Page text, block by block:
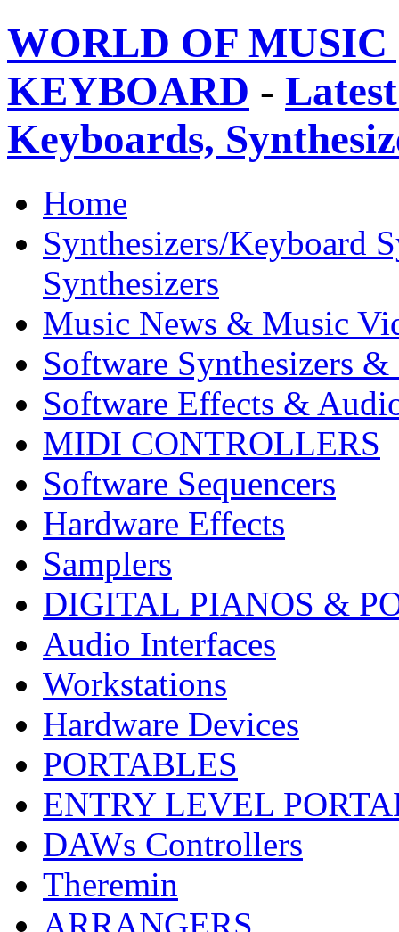
WORLD OF
KEYBOARD -
Keyboards,
Home
Synthesizers/Keyboard
Synthesizers
Music News & Music
Software Synthesizers &
Software Effects &
MIDI CONTROLLERS
Software Sequencers
Hardware Effects
Samplers
DIGITAL PIANOS &
Audio Interfaces
Workstations
Hardware Devices
PORTABLES
ENTRY LEVEL
DAWs Controllers
Theremin
ARRANGERS